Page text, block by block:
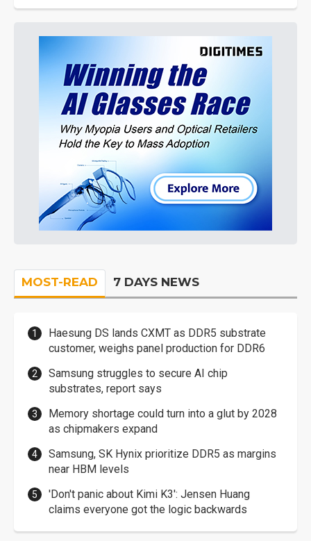
MOST-READ 7 DAYS NEWS
Haesung DS lands CXMT as DDR5 substrate
customer, weighs panel production for DDR6
Samsung struggles to secure AI chip
substrates, report says
Memory shortage could turn into a glut by 2028
as chipmakers expand
Samsung, SK Hynix prioritize DDR5 as margins
near HBM levels
'Don't panic about Kimi K3': Jensen Huang
claims everyone got the logic backwards